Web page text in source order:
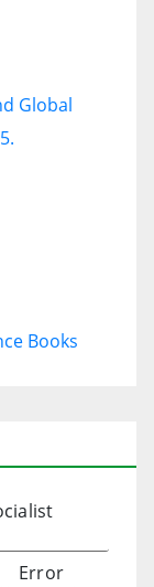
Global
Books
Error